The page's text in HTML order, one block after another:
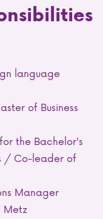
language
of Business
the Bachelor's
/ Co-leader of
Manager
Metz